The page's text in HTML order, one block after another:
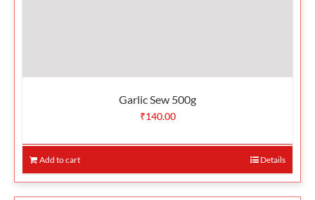
Garlic Sew 500g
₹140.00
Add to cart Details